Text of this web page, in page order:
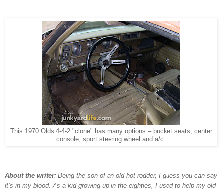
This 1970 Olds 4-4-2 "clone" has many options – bucket seats, center
console, sport steering wheel and a/c.
About the writer: Being the son of an old hot rodder, I guess you can say
it’s in my blood. As a kid growing up in the eighties, I used to help my old